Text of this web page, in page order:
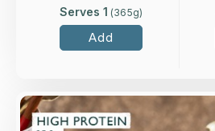
Serves 1 (365g)
Add